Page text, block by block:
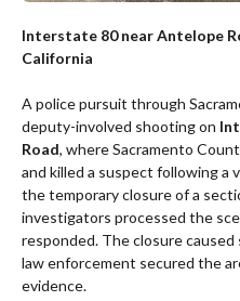
Interstate 80 near Antelope
California
A police pursuit through
deputy-involved shooting on
Road, where Sacramento
and killed a suspect following a
the temporary closure of a
investigators processed the
responded. The closure
law enforcement secured the
evidence.